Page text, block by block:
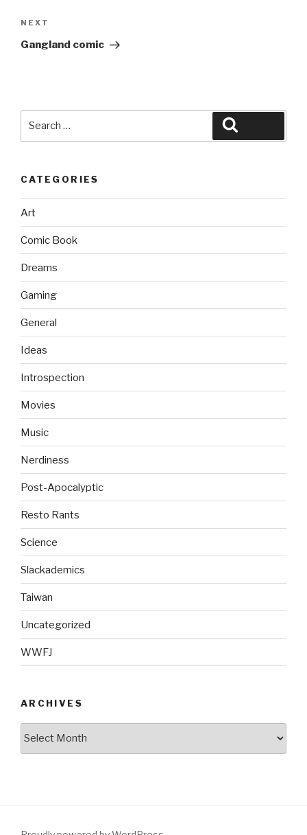
Next
Post
NEXT
Gangland comic
CATEGORIES
Art
Comic Book
Dreams
Gaming
General
Ideas
Introspection
Movies
Music
Nerdiness
Post-Apocalyptic
Resto Rants
Science
Slackademics
Taiwan
Uncategorized
WWFJ
ARCHIVES